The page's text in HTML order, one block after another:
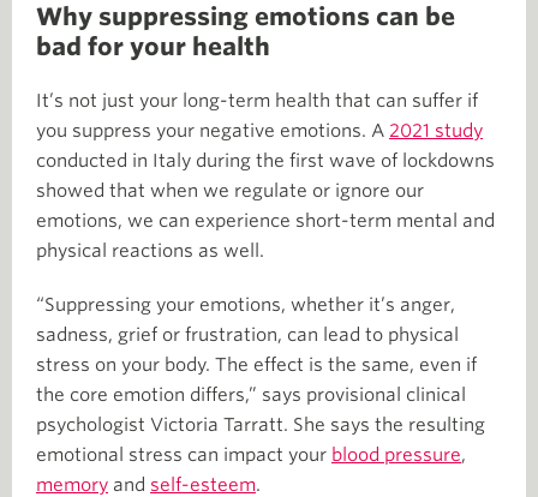
Why suppressing emotions can be
bad for your health
It’s not just your long-term health that can suffer if
you suppress your negative emotions. A 2021 study
conducted in Italy during the first wave of lockdowns
showed that when we regulate or ignore our
emotions, we can experience short-term mental and
physical reactions as well.
“Suppressing your emotions, whether it’s anger,
sadness, grief or frustration, can lead to physical
stress on your body. The effect is the same, even if
the core emotion differs,” says provisional clinical
psychologist Victoria Tarratt. She says the resulting
emotional stress can impact your blood pressure,
memory and self-esteem.